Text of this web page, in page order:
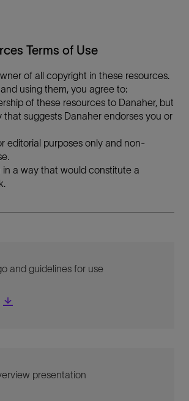
Terms of Use
of all copyright in these resources.
using them, you agree to:
of these resources to Danaher, but
that suggests Danaher endorses you or
editorial purposes only and non-
in a way that would constitute a
and guidelines for use
Danaher logo and guidelines for use
presentation